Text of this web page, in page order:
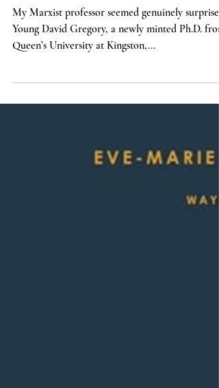
A Window onto a (Much)
World: Jacques Ellul (1912-
1994)